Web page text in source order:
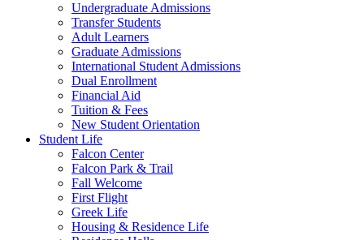
Undergraduate Admissions
Transfer Students
Adult Learners
Graduate Admissions
International Student Admissions
Dual Enrollment
Financial Aid
Tuition & Fees
New Student Orientation
Student Life
Falcon Center
Falcon Park & Trail
Fall Welcome
First Flight
Greek Life
Housing & Residence Life